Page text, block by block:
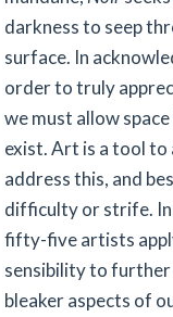
darkness to seep
surface. In
order to truly
we must allow
exist. Art is a tool to
address this, and
difficulty or strife.
fifty-five artists
sensibility to
bleaker aspects of